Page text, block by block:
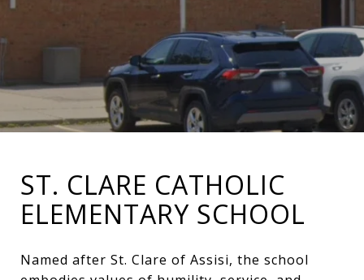
ST. CLARE CATHOLIC
ELEMENTARY SCHOOL
Named after St. Clare of Assisi, the school